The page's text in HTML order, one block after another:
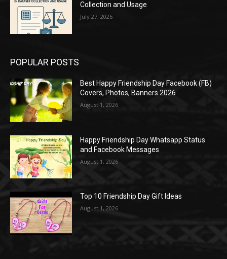
Collection and Usage
July 27, 2026
POPULAR POSTS
Best Happy Friendship Day Facebook (FB)
Covers, Photos, Banners 2026
August 1, 2026
Happy Friendship Day Whatsapp Status
and Facebook Messages
August 1, 2026
Top 10 Friendship Day Gift Ideas
August 1, 2026